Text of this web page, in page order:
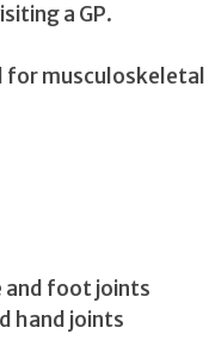
a GP.
and foot joints
hand joints